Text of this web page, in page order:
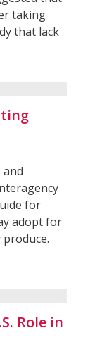
taking
that lack
for
adopt for
Role in